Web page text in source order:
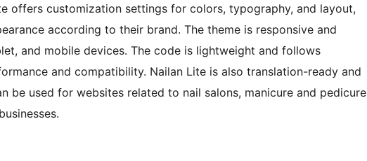
offers customization settings for colors, typography, and layout,
according to their brand. The theme is responsive and
and mobile devices. The code is lightweight and follows
and compatibility. Nailan Lite is also translation-ready and
be used for websites related to nail salons, manicure and pedicure